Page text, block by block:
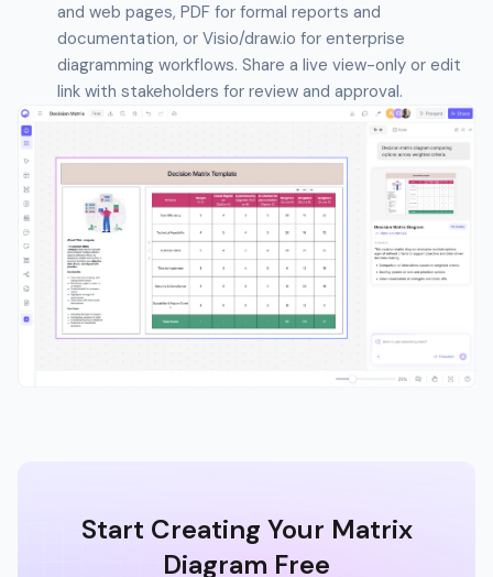
and web pages, PDF for formal reports and
documentation, or Visio/draw.io for enterprise
diagramming workflows. Share a live view-only or edit
link with stakeholders for review and approval.
Start Creating Your Matrix
Diagram Free